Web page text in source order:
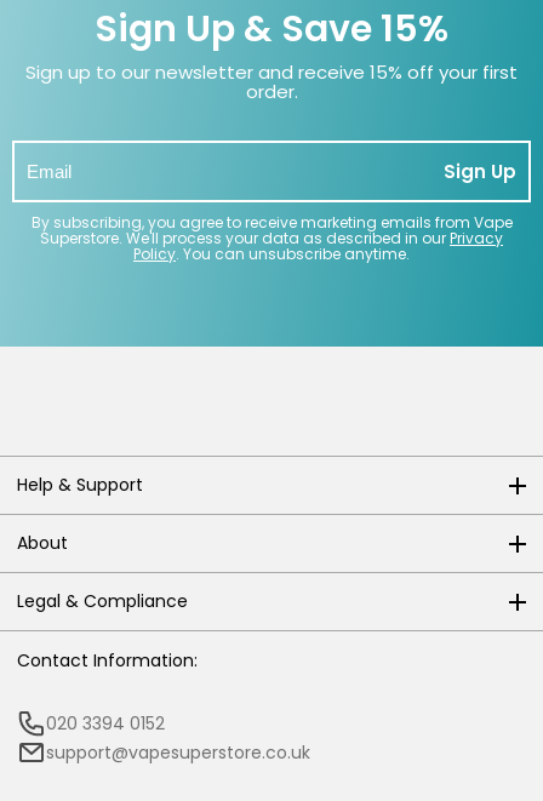
Sign Up & Save 15%
Sign up to our newsletter and receive 15% off your first
order.
Sign Up
By subscribing, you agree to receive marketing emails from Vape
Superstore. We'll process your data as described in ourPrivacy
Policy. You can unsubscribe anytime.
Help & Support
About
Legal & Compliance
Contact Information:
020 3394 0152
support@vapesuperstore.co.uk